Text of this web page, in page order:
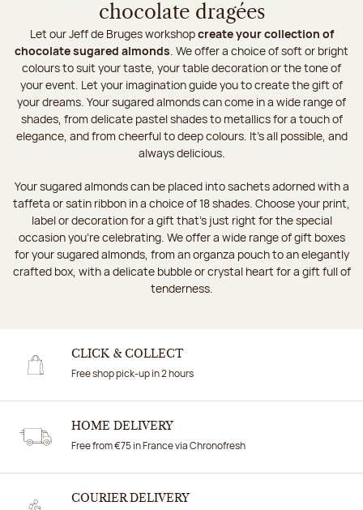
chocolate dragées
Let our Jeff de Bruges workshopcreate your collection of
chocolate sugared almonds. We offer a choice of soft or bright
colours to suit your taste, your table decoration or the tone of
your event. Let your imagination guide you to create the gift of
your dreams. Your sugared almonds can come in a wide range of
shades, from delicate pastel shades to metallics for a touch of
elegance, and from cheerful to deep colours. It's all possible, and
always delicious.
Your sugared almonds can be placed into sachets adorned with a
taffeta or satin ribbon in a choice of 18 shades. Choose your print,
label or decoration for a gift that's just right for the special
occasion you're celebrating. We offer a wide range of gift boxes
for your sugared almonds, from an organza pouch to an elegantly
crafted box, with a delicate bubble or crystal heart for a gift full of
tenderness.
CLICK & COLLECT
Free shop pick-up in 2 hours
HOME DELIVERY
Free from €75 in France via Chronofresh
COURIER DELIVERY